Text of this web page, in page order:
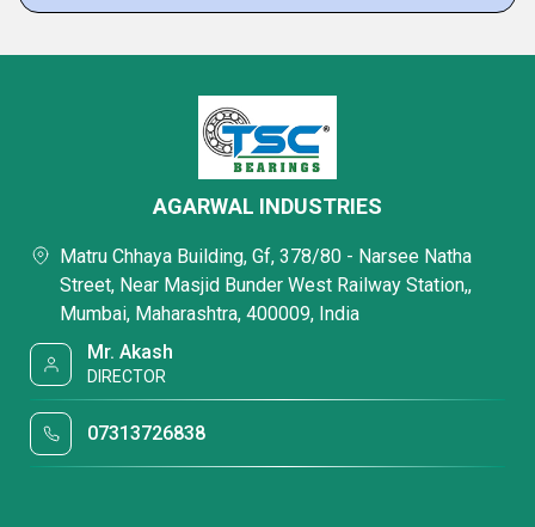
AGARWAL INDUSTRIES
Matru Chhaya Building, Gf, 378/80 - Narsee Natha
Street, Near Masjid Bunder West Railway Station,,
Mumbai, Maharashtra, 400009, India
Mr. Akash
DIRECTOR
07313726838